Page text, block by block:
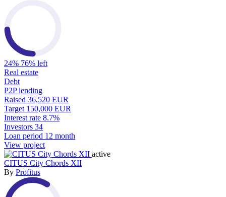
24% 76% left
Real estate
Debt
P2P lending
Raised 36,520 EUR
Target 150,000 EUR
Interest rate 8.7%
Investors 34
Loan period 12 month
View project
active
CITUS City Chords XII
By Profitus